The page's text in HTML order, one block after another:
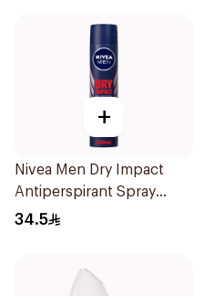
+
Nivea Men Dry Impact
Antiperspirant Spray
200Ml
34.5